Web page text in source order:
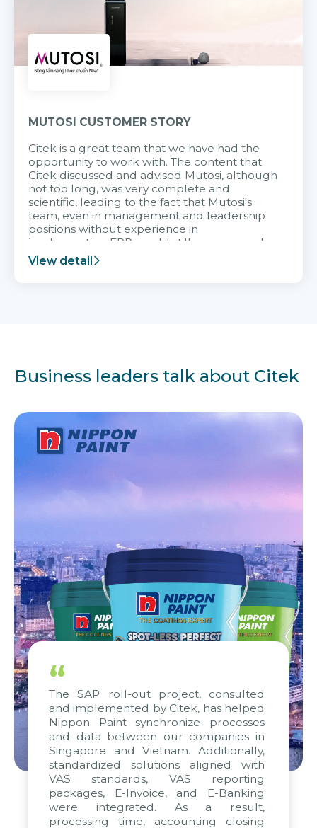
MUTOSI CUSTOMER STORY
Citek is a great team that we have had the
opportunity to work with. The content that
Citek discussed and advised Mutosi, although
not too long, was very complete and
scientific, leading to the fact that Mutosi's
team, even in management and leadership
positions without experience in
implementing ERP, could still very assured
and easy to receive advice from the Citek
team.
View detail
Business leaders talk about Citek
“
The SAP roll-out project, consulted
and implemented by Citek, has helped
Nippon Paint synchronize processes
and data between our companies in
Singapore and Vietnam. Additionally,
standardized solutions aligned with
VAS standards, VAS reporting
packages, E-Invoice, and E-Banking
were integrated. As a result,
processing time, accounting closing